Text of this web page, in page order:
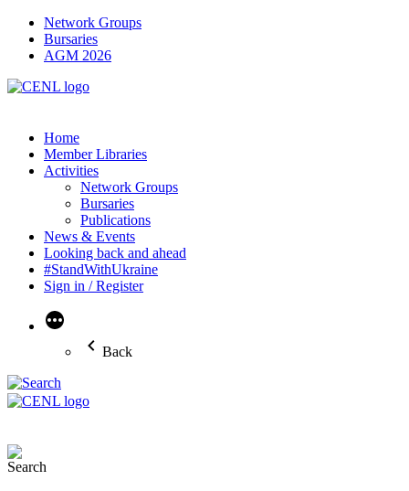
Network Groups
Bursaries
AGM 2026
Home
Member Libraries
Activities
Network Groups
Bursaries
Publications
News & Events
Looking back and ahead
#StandWithUkraine
Sign in / Register
More
Back